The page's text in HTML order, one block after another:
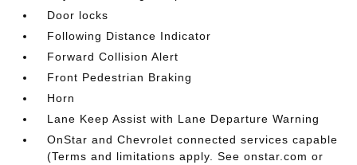
Door locks
Following Distance Indicator
Forward Collision Alert
Front Pedestrian Braking
Horn
Lane Keep Assist with Lane Departure Warning
OnStar and Chevrolet connected services capable
(Terms and limitations apply. See onstar.com or